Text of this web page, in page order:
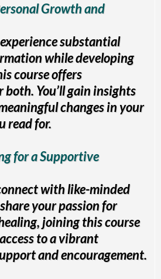
Growth and
substantial
while developing
course offers
You’ll gain insights
changes in your
read for.
for a Supportive
with like-minded
your passion for
joining this course
to a vibrant
and encouragement.